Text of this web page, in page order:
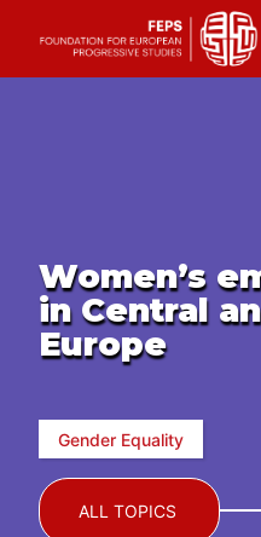
Women’s
in Central
Europe
Gender Equality
ALL TOPICS